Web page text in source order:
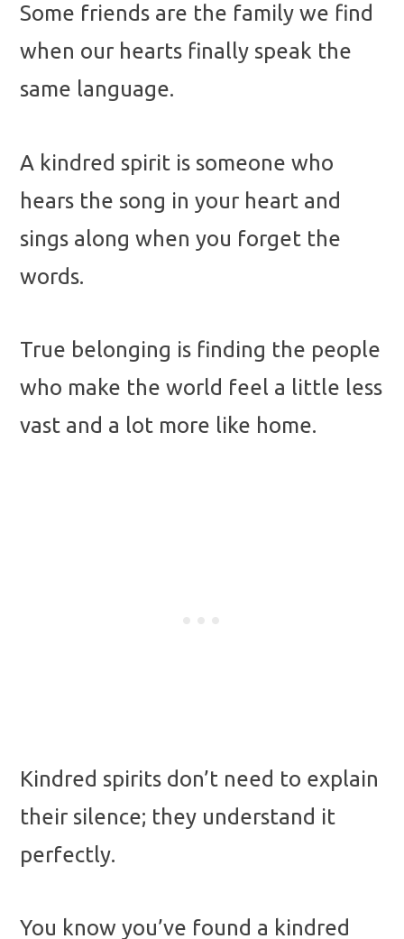
Some friends are the family we find
when our hearts finally speak the
same language.
A kindred spirit is someone who
hears the song in your heart and
sings along when you forget the
words.
True belonging is finding the people
who make the world feel a little less
vast and a lot more like home.
Kindred spirits don’t need to explain
their silence; they understand it
perfectly.
You know you’ve found a kindred